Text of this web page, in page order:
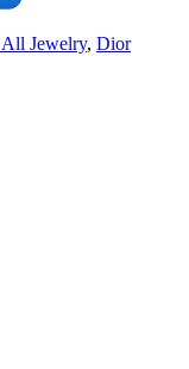
All Jewelry, Dior